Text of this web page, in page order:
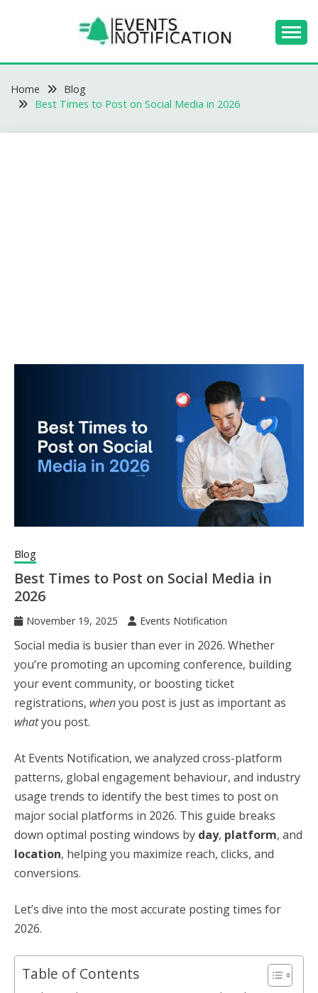
EVENTS
NOTIFICATION -
Home
Blog
Best Times to Post on Social Media in 2026
Blog
Best Times to Post on Social Media in
2026
November 19, 2025 Events Notification
Social media is busier than ever in 2026. Whether
you’re promoting an upcoming conference, building
your event community, or boosting ticket
registrations, whenyou post is just as important as
whatyou post.
At Events Notification, we analyzed cross-platform
patterns, global engagement behaviour, and industry
usage trends to identify the best times to post on
major social platforms in 2026. This guide breaks
down optimal posting windows by day, platform, and
location, helping you maximize reach, clicks, and
conversions.
Let’s dive into the most accurate posting times for
2026.
Table of Contents